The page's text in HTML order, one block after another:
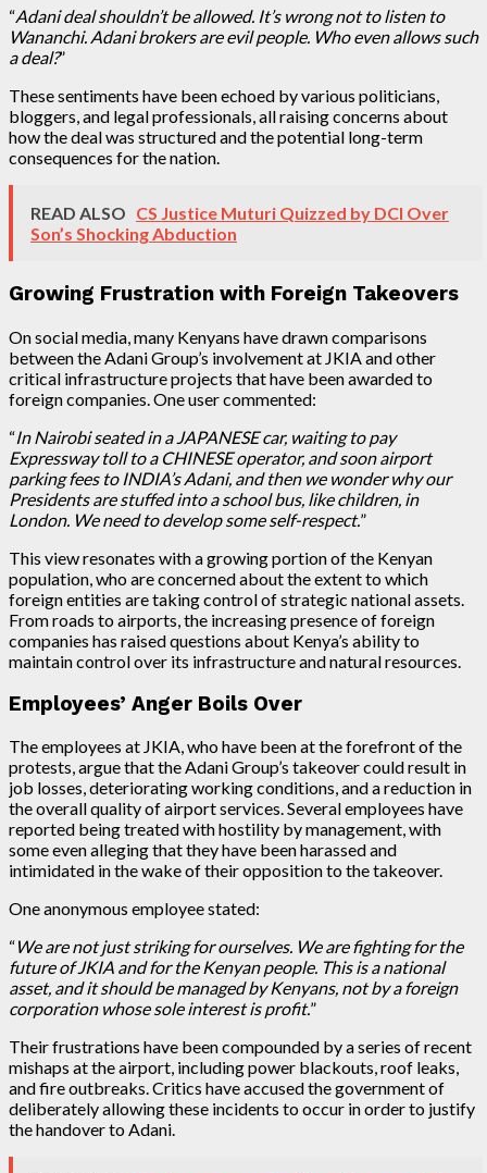
“Adani deal shouldn’t be allowed. It’s wrong not to listen to
Wananchi. Adani brokers are evil people. Who even allows such
a deal?”
These sentiments have been echoed by various politicians,
bloggers, and legal professionals, all raising concerns about
how the deal was structured and the potential long-term
consequences for the nation.
READ ALSO CS Justice Muturi Quizzed by DCI Over
Son’s Shocking Abduction
Growing Frustration with Foreign Takeovers
On social media, many Kenyans have drawn comparisons
between the Adani Group’s involvement at JKIA and other
critical infrastructure projects that have been awarded to
foreign companies. One user commented:
“In Nairobi seated in a JAPANESE car, waiting to pay
Expressway toll to a CHINESE operator, and soon airport
parking fees to INDIA’s Adani, and then we wonder why our
Presidents are stuffed into a school bus, like children, in
London. We need to develop some self-respect.”
This view resonates with a growing portion of the Kenyan
population, who are concerned about the extent to which
foreign entities are taking control of strategic national assets.
From roads to airports, the increasing presence of foreign
companies has raised questions about Kenya’s ability to
maintain control over its infrastructure and natural resources.
Employees’ Anger Boils Over
The employees at JKIA, who have been at the forefront of the
protests, argue that the Adani Group’s takeover could result in
job losses, deteriorating working conditions, and a reduction in
the overall quality of airport services. Several employees have
reported being treated with hostility by management, with
some even alleging that they have been harassed and
intimidated in the wake of their opposition to the takeover.
One anonymous employee stated:
“We are not just striking for ourselves. We are fighting for the
future of JKIA and for the Kenyan people. This is a national
asset, and it should be managed by Kenyans, not by a foreign
corporation whose sole interest is profit.”
Their frustrations have been compounded by a series of recent
mishaps at the airport, including power blackouts, roof leaks,
and fire outbreaks. Critics have accused the government of
deliberately allowing these incidents to occur in order to justify
the handover to Adani.